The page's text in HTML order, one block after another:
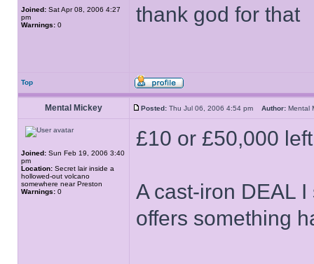
Joined: Sat Apr 08, 2006 4:27
pm
Warnings: 0 thank god for that
Top
Mental Mickey Posted: Thu Jul 06, 2006 4:54 pm Author:
Joined: Sun Feb 19, 2006 3:40
pm
Location: Secret lair inside a
hollowed-out volcano
somewhere near Preston
Warnings: 0
£10 or £50,000
A cast-iron DEAL
offers something